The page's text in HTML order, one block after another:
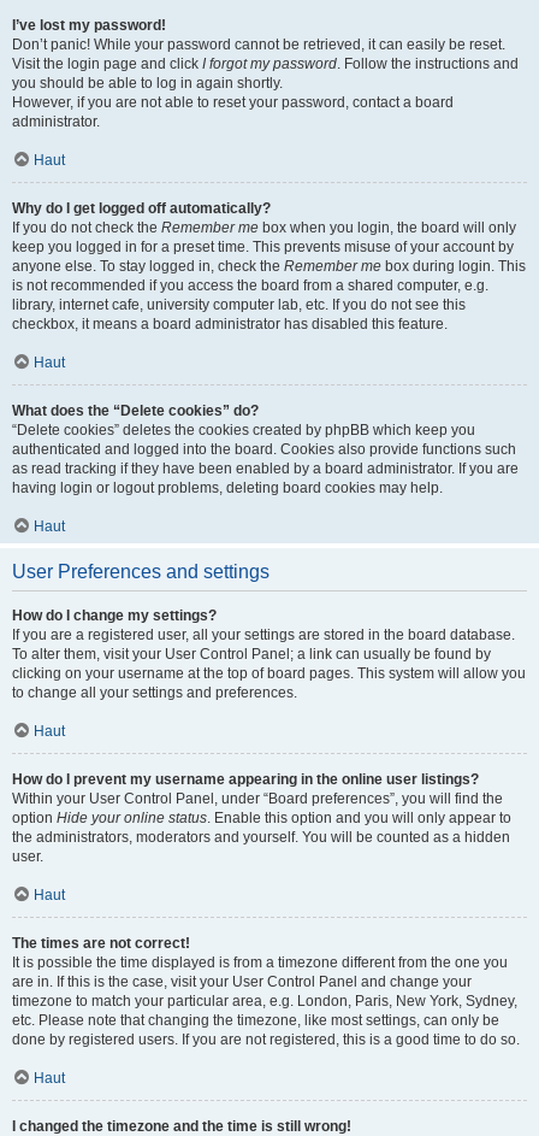
I’ve lost my password!
Don’t panic! While your password cannot be retrieved, it can easily be reset.
Visit the login page and click I forgot my password. Follow the instructions and
you should be able to log in again shortly.
However, if you are not able to reset your password, contact a board
administrator.
Haut
Why do I get logged off automatically?
If you do not check the Remember me box when you login, the board will only
keep you logged in for a preset time. This prevents misuse of your account by
anyone else. To stay logged in, check the Remember me box during login. This
is not recommended if you access the board from a shared computer, e.g.
library, internet cafe, university computer lab, etc. If you do not see this
checkbox, it means a board administrator has disabled this feature.
Haut
What does the “Delete cookies” do?
“Delete cookies” deletes the cookies created by phpBB which keep you
authenticated and logged into the board. Cookies also provide functions such
as read tracking if they have been enabled by a board administrator. If you are
having login or logout problems, deleting board cookies may help.
Haut
User Preferences and settings
How do I change my settings?
If you are a registered user, all your settings are stored in the board database.
To alter them, visit your User Control Panel; a link can usually be found by
clicking on your username at the top of board pages. This system will allow you
to change all your settings and preferences.
Haut
How do I prevent my username appearing in the online user listings?
Within your User Control Panel, under “Board preferences”, you will find the
option Hide your online status. Enable this option and you will only appear to
the administrators, moderators and yourself. You will be counted as a hidden
user.
Haut
The times are not correct!
It is possible the time displayed is from a timezone different from the one you
are in. If this is the case, visit your User Control Panel and change your
timezone to match your particular area, e.g. London, Paris, New York, Sydney,
etc. Please note that changing the timezone, like most settings, can only be
done by registered users. If you are not registered, this is a good time to do so.
Haut
I changed the timezone and the time is still wrong!